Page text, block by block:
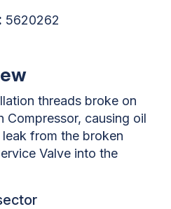
5620262
threads broke on
Compressor, causing oil
from the broken
Valve into the